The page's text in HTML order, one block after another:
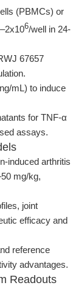
(PBMCs) or
6/well in 24-
67657
mL) to induce
for TNF-α
assays.
induced arthritis
mg/kg,
joint
efficacy and
reference
advantages.
Readouts